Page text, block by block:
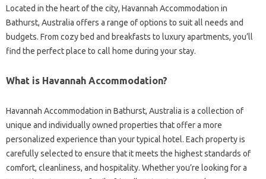
Located in the heart of the city, Havannah Accommodation in
Bathurst, Australia offers a range of options to suit all needs and
budgets. From cozy bed and breakfasts to luxury apartments, you’ll
find the perfect place to call home during your stay.
What is Havannah Accommodation?
Havannah Accommodation in Bathurst, Australia is a collection of
unique and individually owned properties that offer a more
personalized experience than your typical hotel. Each property is
carefully selected to ensure that it meets the highest standards of
comfort, cleanliness, and hospitality. Whether you’re looking for a